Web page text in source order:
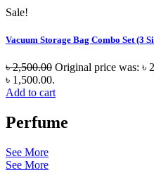
Sale!
Vacuum Storage Bag Combo Set (3
৳2,500.00 Original price was: ৳
৳ 1,500.00.
Add to cart
Perfume
See More
See More